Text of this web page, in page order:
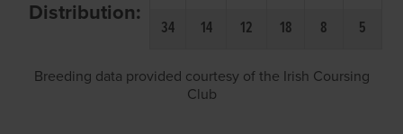
Distribution:
34
14 12 18 8 5
Breeding data provided courtesy of the Irish Coursing
Club